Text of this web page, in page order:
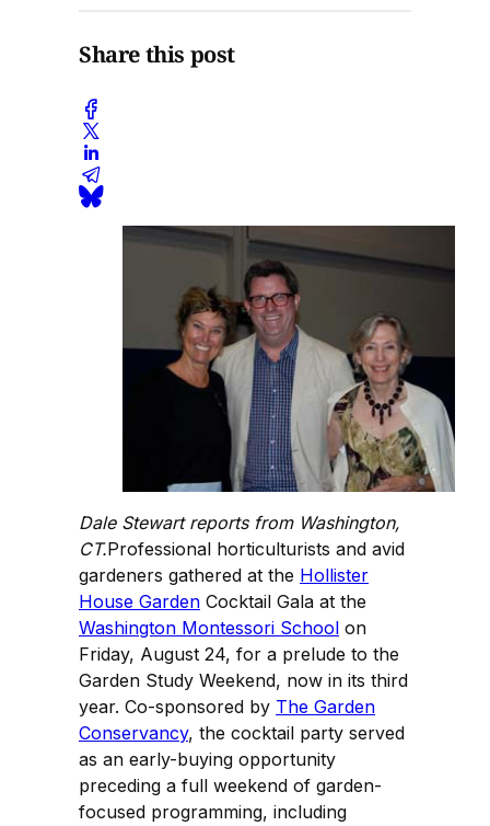
Share this post
Dale Stewart reports from Washington,
CT.Professional horticulturists and avid
gardeners gathered at the Hollister
House Garden Cocktail Gala at the
Washington Montessori School on
Friday, August 24, for a prelude to the
Garden Study Weekend, now in its third
year. Co-sponsored by The Garden
Conservancy, the cocktail party served
as an early-buying opportunity
preceding a full weekend of garden-
focused programming, including